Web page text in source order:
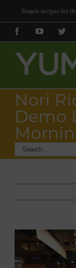
Simple recipes for
FacebookYoutube
Nori
Demo